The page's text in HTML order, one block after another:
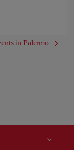
in Palermo